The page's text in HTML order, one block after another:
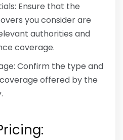
Ensure that the
you consider are
authorities and
coverage.
Confirm the type and
offered by the